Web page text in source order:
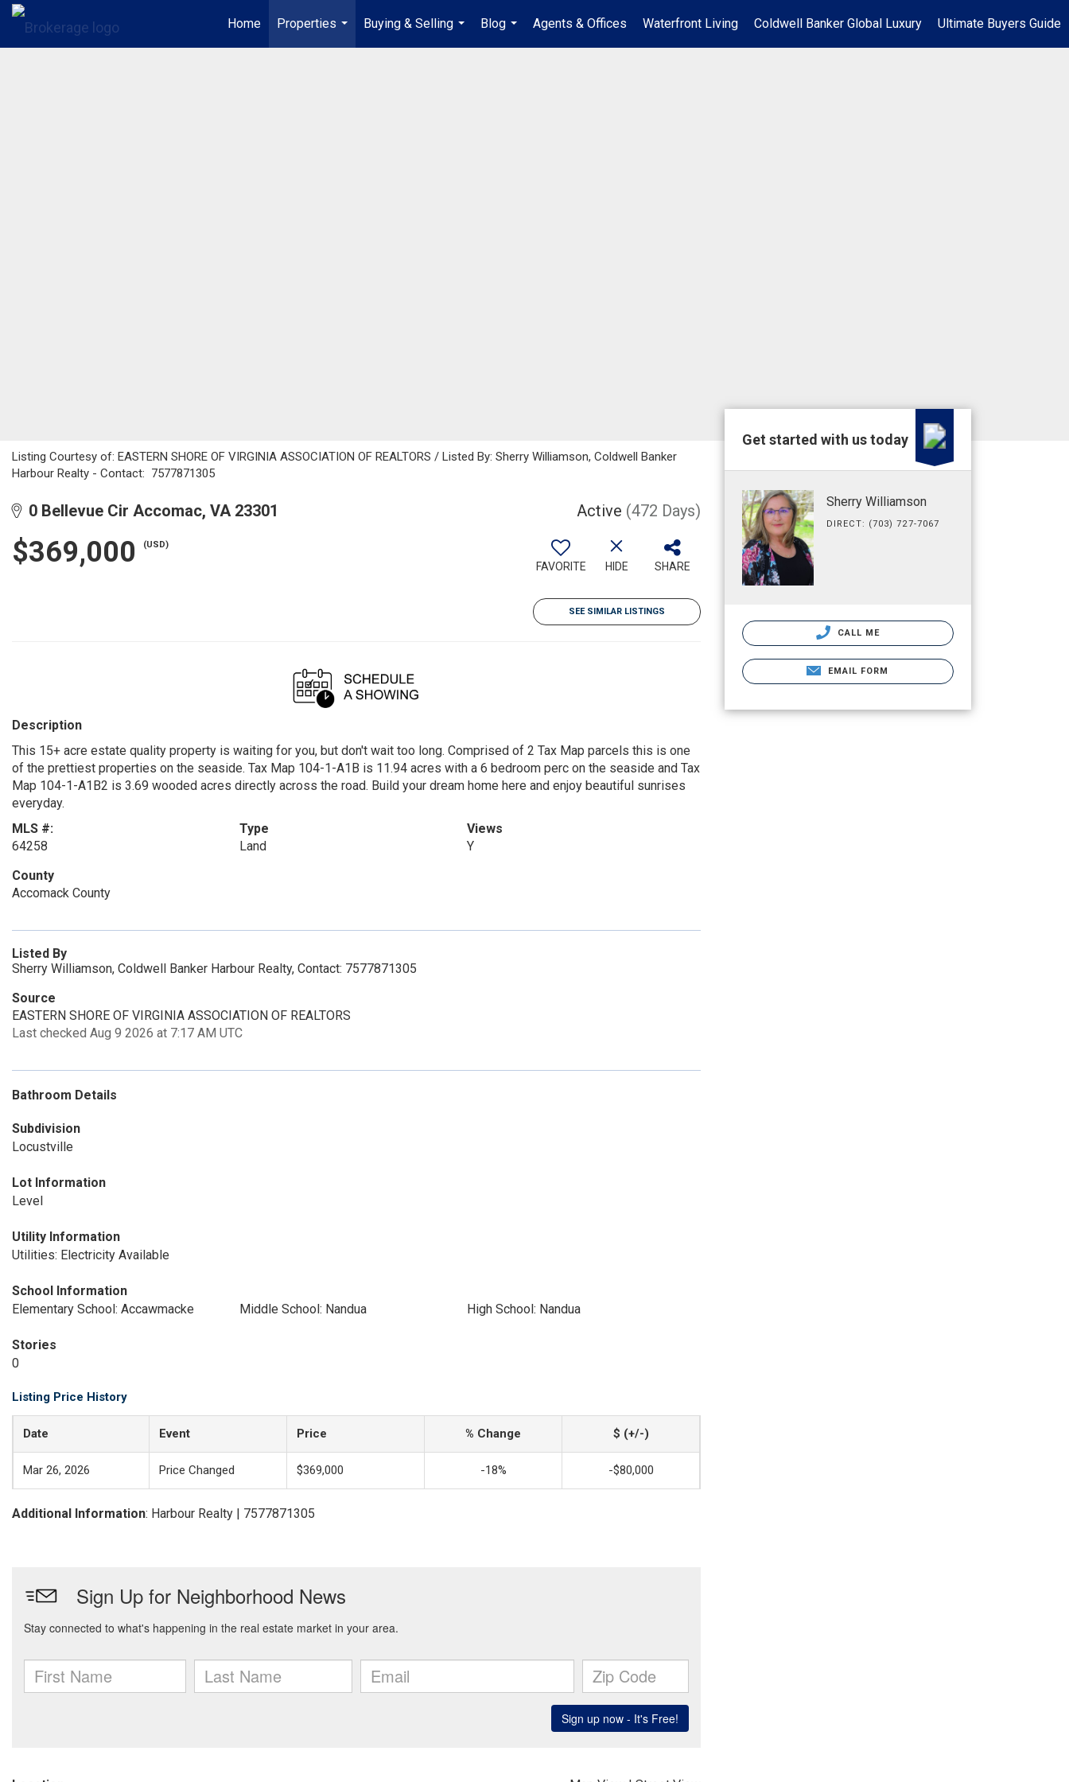
Home
Properties
...
Buying & Selling
...
Blog
...
Agents & Offices Waterfront Living Coldwell Banker Global Luxury Ultimate Buyers Guide
Listing Courtesy of: EASTERN SHORE OF VIRGINIA ASSOCIATION OF REALTORS / Listed By: Sherry Williamson, Coldwell Banker
Harbour Realty - Contact: 7577871305
0 Bellevue Cir Accomac, VA 23301 Active (472 Days)
$369,000 (USD)
FAVORITE HIDE SHARE
SEE SIMILAR LISTINGS
Description
This 15+ acre estate quality property is waiting for you, but don't wait too long. Comprised of 2 Tax Map parcels this is one
of the prettiest properties on the seaside. Tax Map 104-1-A1B is 11.94 acres with a 6 bedroom perc on the seaside and Tax
Map 104-1-A1B2 is 3.69 wooded acres directly across the road. Build your dream home here and enjoy beautiful sunrises
everyday.
MLS #:
64258
Type
Land
Views
Y
County
Accomack County
Listed By
Sherry Williamson, Coldwell Banker Harbour Realty, Contact: 7577871305
Source
EASTERN SHORE OF VIRGINIA ASSOCIATION OF REALTORS
Last checked Aug 9 2026 at 7:17 AM UTC
Bathroom Details
Subdivision
Locustville
Lot Information
Level
Utility Information
Utilities: Electricity Available
School Information
Elementary School: Accawmacke
Middle School: Nandua High School: Nandua
Stories
0
Listing Price History
Date Event Price % Change $ (+/-)
Mar 26, 2026 Price Changed $369,000 -18% -$80,000
Additional Information: Harbour Realty | 7577871305
Get started with us today
Sherry Williamson
DIRECT: (703) 727-7067
CALL ME
EMAIL FORM